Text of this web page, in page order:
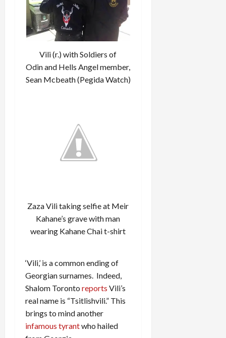
Vili (r.) with Soldiers of
Odin and Hells Angel member,
Sean Mcbeath (Pegida Watch)
Zaza Vili taking selfie at Meir
Kahane’s grave with man
wearing Kahane Chai t-shirt
‘Vili,’ is a common ending of
Georgian surnames. Indeed,
Shalom Toronto reports Vili’s
real name is “Tsitlishvili.” This
brings to mind another
infamous tyrantwho hailed